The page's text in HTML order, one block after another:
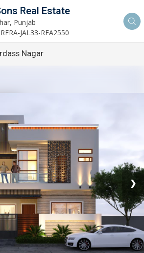
Real Estate
Punjab
JAL33-REA2550
Nagar
❯